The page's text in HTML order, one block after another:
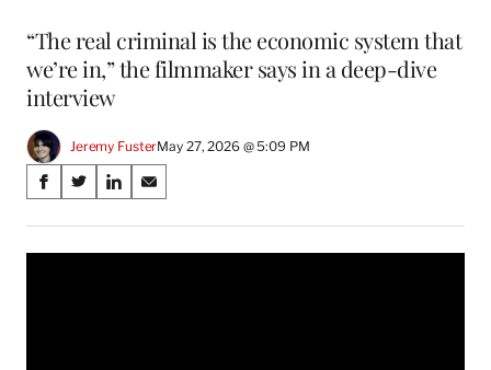
“The real criminal is the economic system that
we’re in,” the filmmaker says in a deep-dive
interview
Jeremy FusterMay 27, 2026 @ 5:09 PM
Share
on
Social
S
a
r
S
a
r
S
a
r
S
a
r